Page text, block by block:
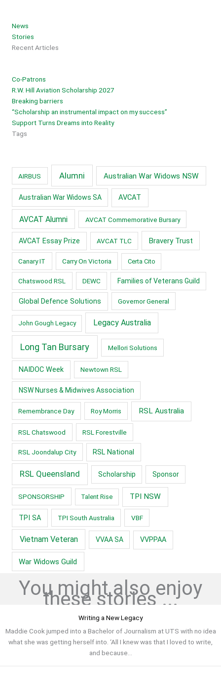
News
Stories
Recent Articles
Co-Patrons
R.W. Hill Aviation Scholarship 2027
Breaking barriers
“Scholarship an instrumental impact on my success”
Support Turns Dreams into Reality
Tags
AIRBUS Alumni Australian War Widows NSW
Australian War Widows SA AVCAT
AVCAT Alumni AVCAT Commemorative Bursary
AVCAT Essay Prize AVCAT TLC Bravery Trust
Canary IT Carry On Victoria Certa Cito
Chatswood RSL DEWC Families of Veterans Guild
Global Defence Solutions Governor General
John Gough Legacy Legacy Australia
Long Tan Bursary Mellori Solutions
NAIDOC Week Newtown RSL
NSW Nurses & Midwives Association
Remembrance Day Roy Morris RSL Australia
RSL Chatswood RSL Forestville
RSL Joondalup City RSL National
RSL Queensland Scholarship Sponsor
SPONSORSHIP Talent Rise TPI NSW
TPI SA TPI South Australia VBF
Vietnam Veteran VVAA SA VVPPAA
War Widows Guild
You might also enjoy
these stories ...
Writing a New Legacy
Maddie Cook jumped into a Bachelor of Journalism at UTS with no idea
what she was getting herself into. ‘All I knew was that I loved to write,
and because...